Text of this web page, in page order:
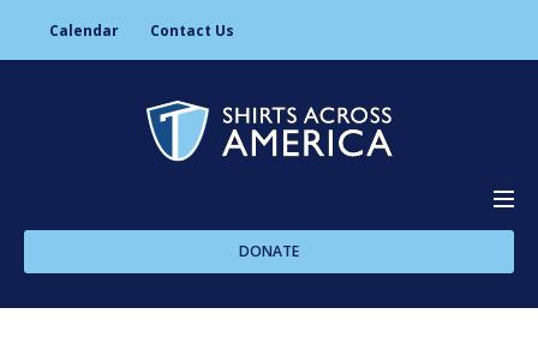
Calendar Contact Us
Programs
DONATE